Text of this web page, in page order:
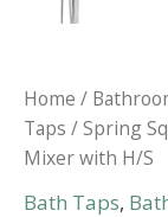
Home /
Taps / Spring
Mixer with H/S
Bath Taps,